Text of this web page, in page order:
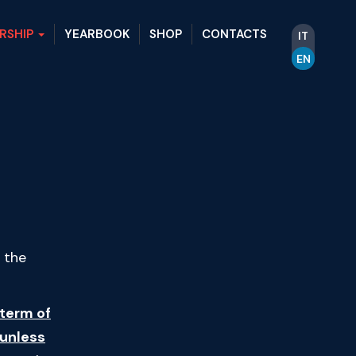
YEARBOOK SHOP CONTACTS
IT
EN
the
of